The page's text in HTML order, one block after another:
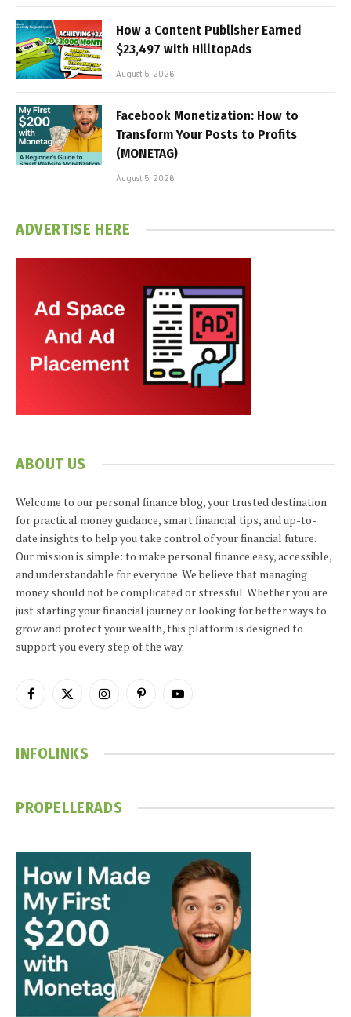
How a Content Publisher Earned
$23,497 with HilltopAds
August 5, 2026
Facebook Monetization: How to
Transform Your Posts to Profits
(MONETAG)
August 5, 2026
ADVERTISE HERE
ABOUT US
Welcome to our personal finance blog, your trusted destination
for practical money guidance, smart financial tips, and up-to-
date insights to help you take control of your financial future.
Our mission is simple: to make personal finance easy, accessible,
and understandable for everyone. We believe that managing
money should not be complicated or stressful. Whether you are
just starting your financial journey or looking for better ways to
grow and protect your wealth, this platform is designed to
support you every step of the way.
Facebook
X
InstagramPinterestYouTube
INFOLINKS
PROPELLERADS